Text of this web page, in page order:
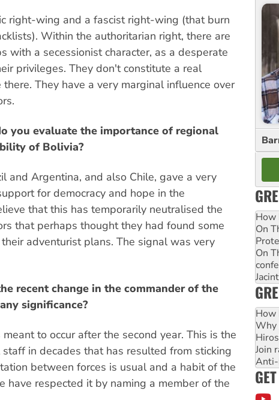
right-wing and a fascist right-wing (that burn
Within the authoritarian right, there are
with a secessionist character, as a desperate
privileges. They don't constitute a real
They have a very marginal influence over
you evaluate the importance of regional
of Bolivia?
and Argentina, and also Chile, gave a very
for democracy and hope in the
that this has temporarily neutralised the
that perhaps thought they had found some
adventurist plans. The signal was very
recent change in the commander of the
significance?
to occur after the second year. This is the
in decades that has resulted from sticking
between forces is usual and a habit of the
have respected it by naming a member of the
How
On
On
How
Why
Join
Anti-